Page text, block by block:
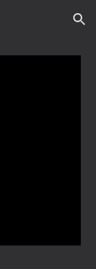
Skip to navigation